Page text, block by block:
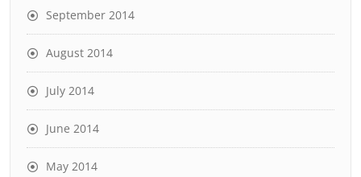
September 2014
August 2014
July 2014
June 2014
May 2014